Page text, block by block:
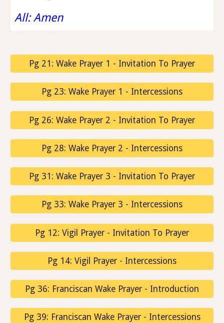
All: Amen
Pg 21: Wake Prayer 1 - Invitation To Prayer
Pg 23: Wake Prayer 1 - Intercessions
Pg 26: Wake Prayer 2 - Invitation To Prayer
Pg 28: Wake Prayer 2 - Intercessions
Pg 31: Wake Prayer 3 - Invitation To Prayer
Pg 33: Wake Prayer 3 - Intercessions
Pg 12: Vigil Prayer - Invitation To Prayer
Pg 14: Vigil Prayer - Intercessions
Pg 36: Franciscan Wake Prayer - Introduction
Pg 39: Franciscan Wake Prayer - Intercessions